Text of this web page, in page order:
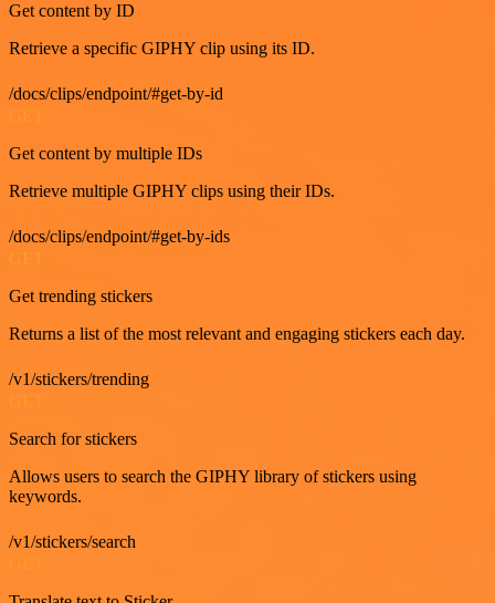
Get content by ID
Retrieve a specific GIPHY clip using its ID.
/docs/clips/endpoint/#get-by-id
Get content by multiple IDs
Retrieve multiple GIPHY clips using their IDs.
/docs/clips/endpoint/#get-by-ids
Get trending stickers
Returns a list of the most relevant and engaging stickers each day.
/v1/stickers/trending
Search for stickers
Allows users to search the GIPHY library of stickers using
keywords.
/v1/stickers/search